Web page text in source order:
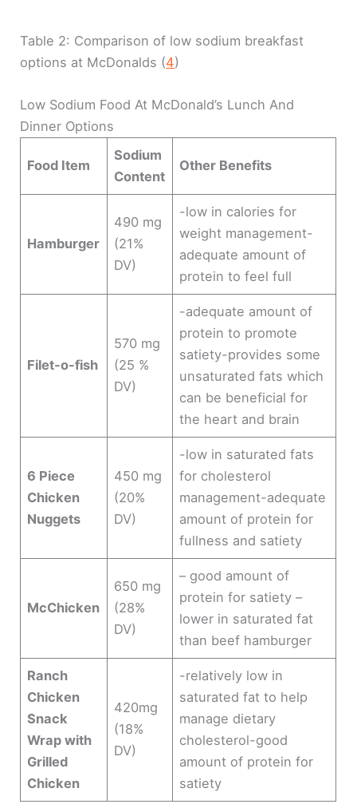
Table 2: Comparison of low sodium breakfast
options at McDonalds (4)
Low Sodium Food At McDonald’s Lunch And
Dinner Options
Food Item
Sodium
Content
Other Benefits
Hamburger
490 mg
(21%
DV)
-low in calories for
weight management-
adequate amount of
protein to feel full
Filet-o-fish
570 mg
(25 %
DV)
-adequate amount of
protein to promote
satiety-provides some
unsaturated fats which
can be beneficial for
the heart and brain
6 Piece
Chicken
Nuggets
450 mg
(20%
DV)
-low in saturated fats
for cholesterol
management-adequate
amount of protein for
fullness and satiety
McChicken
650 mg
(28%
DV)
– good amount of
protein for satiety –
lower in saturated fat
than beef hamburger
Ranch
Chicken
Snack
Wrap with
Grilled
Chicken
420mg
(18%
DV)
-relatively low in
saturated fat to help
manage dietary
cholesterol-good
amount of protein for
satiety